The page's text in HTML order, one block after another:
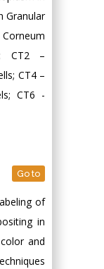
Granular
CT2 –
CT4 –
CT6 -
Go to
of
in
and